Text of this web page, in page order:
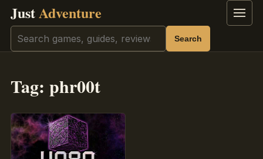
JustAdventure Menu
Search Search
Tag: phr00t